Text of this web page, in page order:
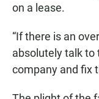
on a lease.
“If there is an
absolutely talk
company and fix